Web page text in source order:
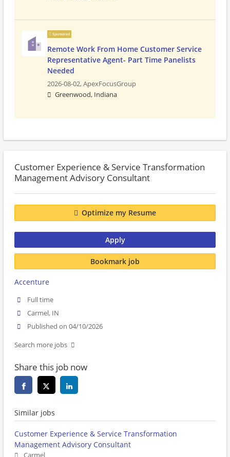
Sponsored
Remote Work From Home Customer Service
Representative Agent- Part Time Panelists
Needed
2026-08-02,ApexFocusGroup
Greenwood, Indiana
Customer Experience & Service Transformation
Management Advisory Consultant
Optimize my Resume
Apply
Bookmark job
Accenture
Full time
Carmel, IN
Published on 04/10/2026
Search more jobs
Share this job now
Similar jobs
Customer Experience & Service Transformation
Management Advisory Consultant